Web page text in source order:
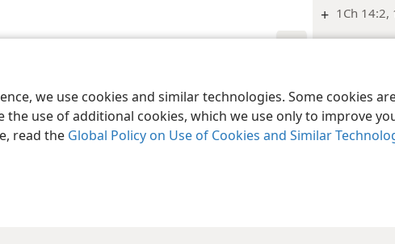
we use cookies and similar technologies. Some cookies
the use of additional cookies, which we use only to improve
read the Global Policy on Use of Cookies and Similar
+ 1Ch 14:2,
2 Samuel
+ Jg 2:14;
2 Samuel